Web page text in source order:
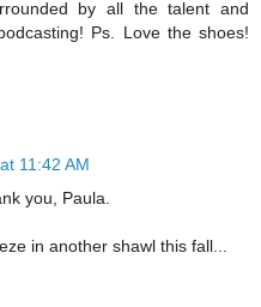
by all the talent and
Ps. Love the shoes!
11:42 AM
you, Paula.
in another shawl this fall...